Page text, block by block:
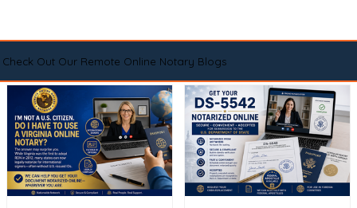
Check Out Our Remote Online Notary Blogs